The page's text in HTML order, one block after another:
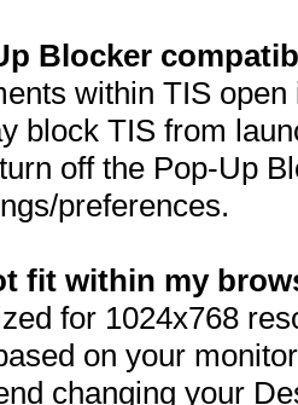
Blocker
within TIS
block TIS from
off the Pop-Up
preferences.
fit within my
for 1024x768
on your
changing your